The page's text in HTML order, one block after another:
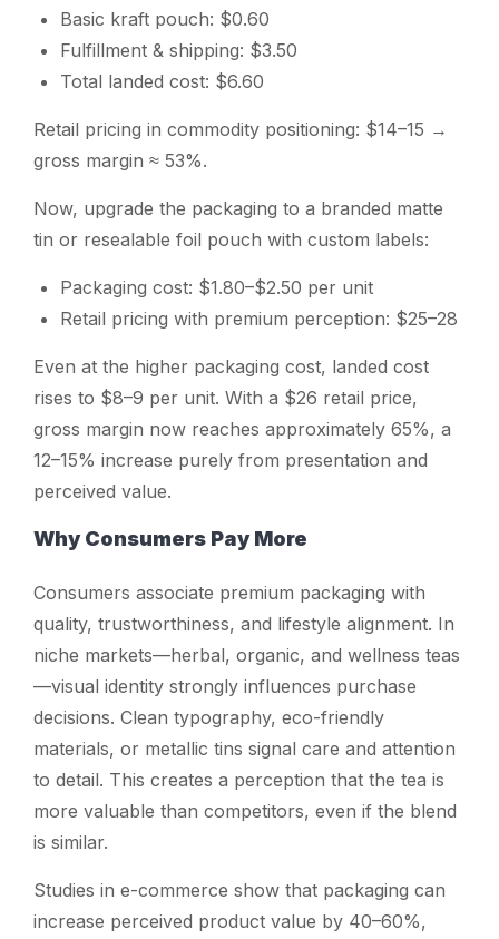
Basic kraft pouch: $0.60
Fulfillment & shipping: $3.50
Total landed cost: $6.60
Retail pricing in commodity positioning: $14–15 →
gross margin ≈ 53%.
Now, upgrade the packaging to a branded matte
tin or resealable foil pouch with custom labels:
Packaging cost: $1.80–$2.50 per unit
Retail pricing with premium perception: $25–28
Even at the higher packaging cost, landed cost
rises to $8–9 per unit. With a $26 retail price,
gross margin now reaches approximately 65%, a
12–15% increase purely from presentation and
perceived value.
Why Consumers Pay More
Consumers associate premium packaging with
quality, trustworthiness, and lifestyle alignment. In
niche markets—herbal, organic, and wellness teas
—visual identity strongly influences purchase
decisions. Clean typography, eco-friendly
materials, or metallic tins signal care and attention
to detail. This creates a perception that the tea is
more valuable than competitors, even if the blend
is similar.
Studies in e-commerce show that packaging can
increase perceived product value by 40–60%,